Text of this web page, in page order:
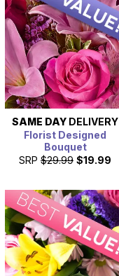
SAME DAY DELIVERY
Florist Designed
Bouquet
SRP $29.99 $19.99